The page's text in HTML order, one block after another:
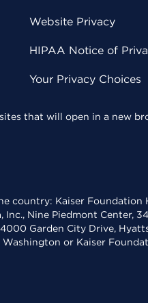
Website Privacy
HIPAA Notice of
Your Privacy Choices
that will open in a new
country: Kaiser
Inc., Nine Piedmont Center,
Garden City Drive,
or Kaiser